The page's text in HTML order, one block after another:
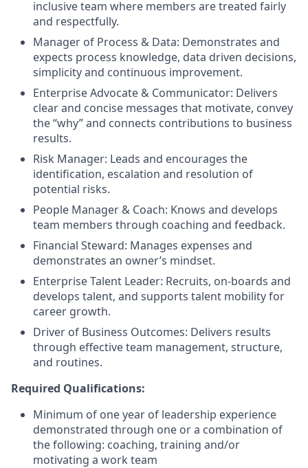
inclusive team where members are treated fairly
and respectfully.
Manager of Process & Data: Demonstrates and
expects process knowledge, data driven decisions,
simplicity and continuous improvement.
Enterprise Advocate & Communicator: Delivers
clear and concise messages that motivate, convey
the “why” and connects contributions to business
results.
Risk Manager: Leads and encourages the
identification, escalation and resolution of
potential risks.
People Manager & Coach: Knows and develops
team members through coaching and feedback.
Financial Steward: Manages expenses and
demonstrates an owner’s mindset.
Enterprise Talent Leader: Recruits, on-boards and
develops talent, and supports talent mobility for
career growth.
Driver of Business Outcomes: Delivers results
through effective team management, structure,
and routines.
Required Qualifications:
Minimum of one year of leadership experience
demonstrated through one or a combination of
the following: coaching, training and/or
motivating a work team